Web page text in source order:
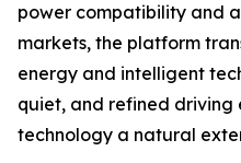
power compatibility and
markets, the platform
energy and intelligent
quiet, and refined
technology a natural